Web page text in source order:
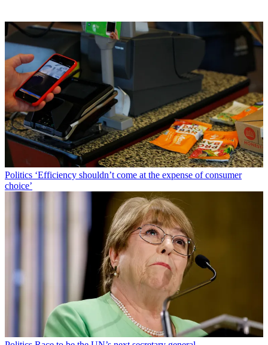
Politics ‘Efficiency shouldn’t come at the expense of consumer
choice’